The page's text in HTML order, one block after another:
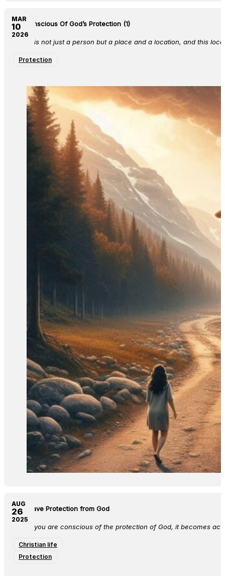
Be Conscious Of God’s Protection (1)
Christ is not just a person but a place and a location, and this
Protection
MAR
10
2026
You Have Protection from God
When you are conscious of the protection of God, it becomes
Christian life
Protection
AUG
26
2025